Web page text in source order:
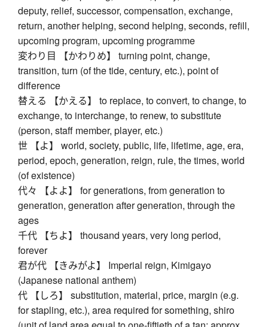
deputy, relief, successor, compensation, exchange,
return, another helping, second helping, seconds, refill,
upcoming program, upcoming programme
変わり目 【かわりめ】 turning point, change,
transition, turn (of the tide, century, etc.), point of
difference
替える 【かえる】 to replace, to convert, to change, to
exchange, to interchange, to renew, to substitute
(person, staff member, player, etc.)
世 【よ】 world, society, public, life, lifetime, age, era,
period, epoch, generation, reign, rule, the times, world
(of existence)
代々 【よよ】 for generations, from generation to
generation, generation after generation, through the
ages
千代 【ちよ】 thousand years, very long period,
forever
君が代 【きみがよ】 Imperial reign, Kimigayo
(Japanese national anthem)
代 【しろ】 substitution, material, price, margin (e.g.
for stapling, etc.), area required for something, shiro